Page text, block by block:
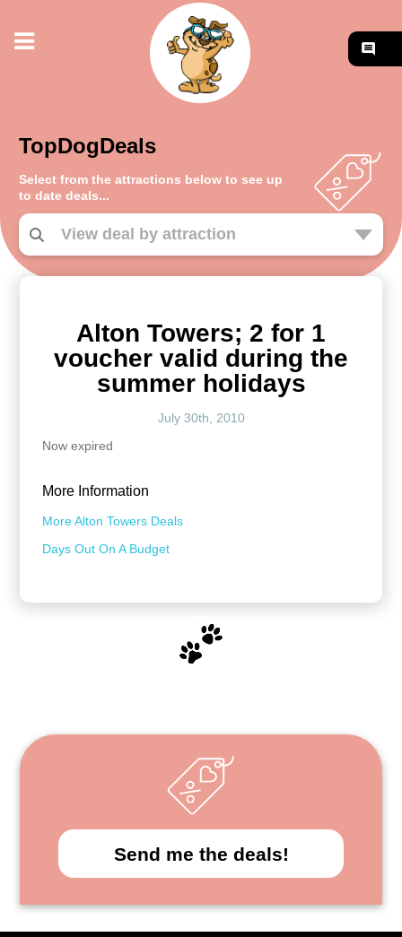
TopDogDeals
Select from the attractions below to see up
to date deals...
Alton Towers; 2 for 1
voucher valid during the
summer holidays
July 30th, 2010
Now expired
More Information
More Alton Towers Deals
Days Out On A Budget
Send me the deals!